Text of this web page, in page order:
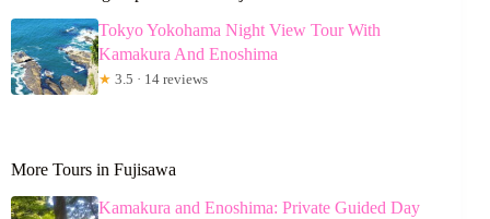
Tokyo Yokohama Night View Tour With
Kamakura And Enoshima
★ 3.5 · 14 reviews
More Tours in Fujisawa
Kamakura and Enoshima: Private Guided Day